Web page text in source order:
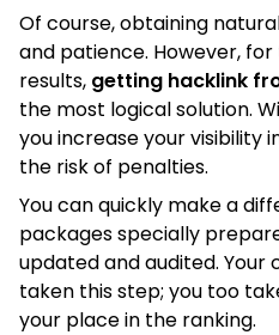
Of course, obtaining
and patience. However,
results, getting hacklink
the most logical solution.
you increase your visibility
the risk of penalties.
You can quickly make a
packages specially
updated and audited.
taken this step; you too
your place in the ranking.